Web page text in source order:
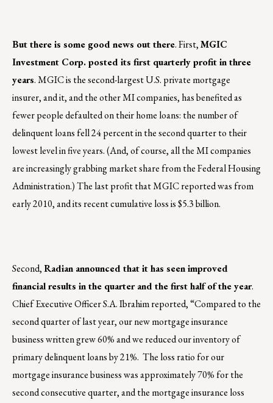
But there is some good news out there. First,MGIC
Investment Corp. posted its first quarterly profit in three
years. MGIC is the second-largest U.S. private mortgage
insurer, and it, and the other MI companies, has benefited as
fewer people defaulted on their home loans: the number of
delinquent loans fell 24 percent in the second quarter to their
lowest level in five years. (And, of course, all the MI companies
are increasingly grabbing market share from the Federal Housing
Administration.) The last profit that MGIC reported was from
early 2010, and its recent cumulative loss is $5.3 billion.
Second,Radian announced that it has seen improved
financial results in the quarter and the first half of the year.
Chief Executive Officer S.A. Ibrahim reported, “Compared to the
second quarter of last year, our new mortgage insurance
business written grew 60% and we reduced our inventory of
primary delinquent loans by 21%. The loss ratio for our
mortgage insurance business was approximately 70% for the
second consecutive quarter, and the mortgage insurance loss